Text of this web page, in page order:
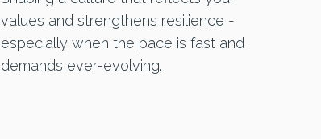
values and strengthens resilience -
especially when the pace is fast and
demands ever-evolving.